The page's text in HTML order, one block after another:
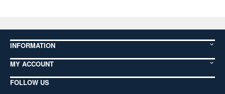
INFORMATION
MY ACCOUNT
FOLLOW US